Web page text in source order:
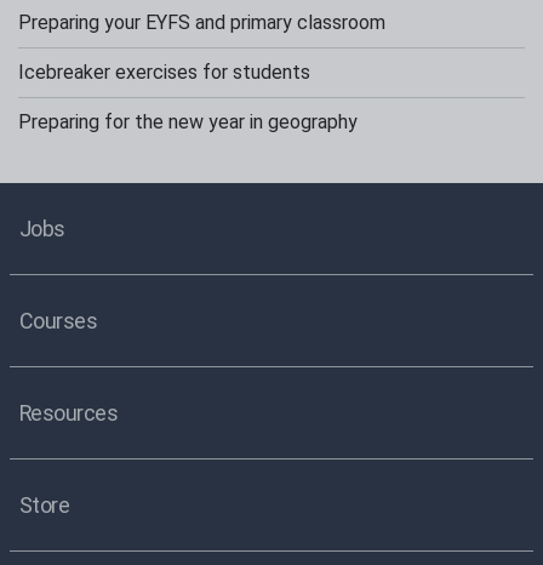
Preparing your EYFS and primary classroom
Icebreaker exercises for students
Preparing for the new year in geography
Jobs
Courses
Resources
Store